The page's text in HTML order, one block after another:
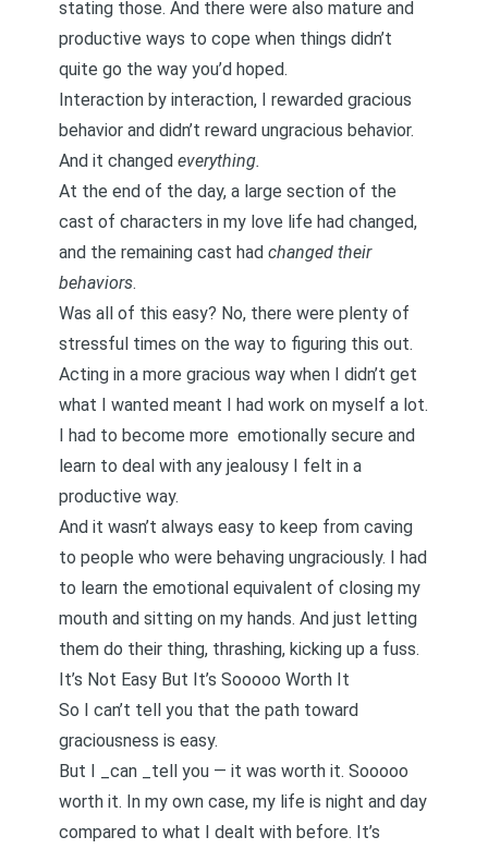
stating those. And there were also mature and
productive ways to cope when things didn’t
quite go the way you’d hoped.
Interaction by interaction, I rewarded gracious
behavior and didn’t reward ungracious behavior.
And it changed everything.
At the end of the day, a large section of the
cast of characters in my love life had changed,
and the remaining cast had changed their
behaviors.
Was all of this easy? No, there were plenty of
stressful times on the way to figuring this out.
Acting in a more gracious way when I didn’t get
what I wanted meant I had work on myself a lot.
I had to become more emotionally secure and
learn to deal with any jealousy I felt in a
productive way.
And it wasn’t always easy to keep from caving
to people who were behaving ungraciously. I had
to learn the emotional equivalent of closing my
mouth and sitting on my hands. And just letting
them do their thing, thrashing, kicking up a fuss.
It’s Not Easy But It’s Sooooo Worth It
So I can’t tell you that the path toward
graciousness is easy.
But I _can _tell you — it was worth it. Sooooo
worth it. In my own case, my life is night and day
compared to what I dealt with before. It’s